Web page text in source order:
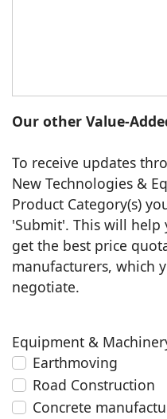
Our other Value-
To receive updates
New Technologies &
Product Category(s)
'Submit'. This will help
get the best price
manufacturers, which
negotiate.
Equipment &
Earthmoving
Road Construction
Concrete